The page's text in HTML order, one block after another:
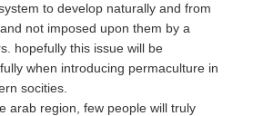
to develop naturally and from
not imposed upon them by a
hopefully this issue will be
when introducing permaculture in
socities.
arab region, few people will truly